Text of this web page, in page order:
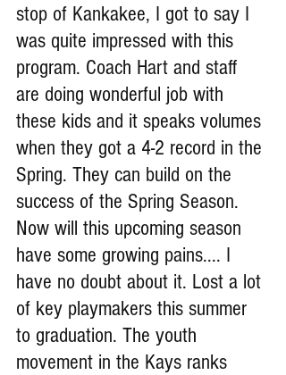
stop of Kankakee, I got to say I
was quite impressed with this
program. Coach Hart and staff
are doing wonderful job with
these kids and it speaks volumes
when they got a 4-2 record in the
Spring. They can build on the
success of the Spring Season.
Now will this upcoming season
have some growing pains.... I
have no doubt about it. Lost a lot
of key playmakers this summer
to graduation. The youth
movement in the Kays ranks